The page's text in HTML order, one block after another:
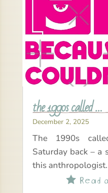
the 1990s called …
December 2, 2025
The 1990s
Saturday back – a
this anthropologist.
Read